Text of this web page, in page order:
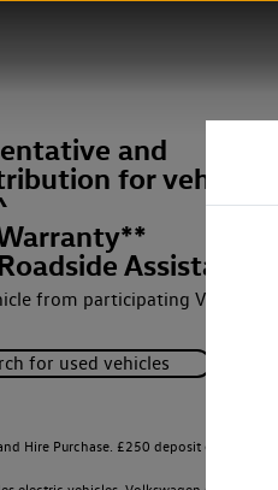
and
for
from participating Van
for used vehicles
and Hire Purchase. £250 deposit